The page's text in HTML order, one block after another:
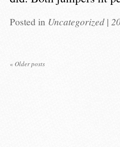
Posted in Uncategorized |
« Older posts